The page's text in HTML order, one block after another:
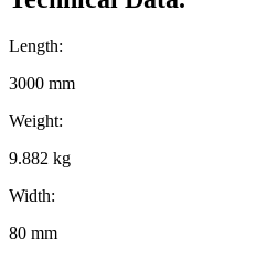
Length:
3000 mm
Weight:
9.882 kg
Width:
80 mm